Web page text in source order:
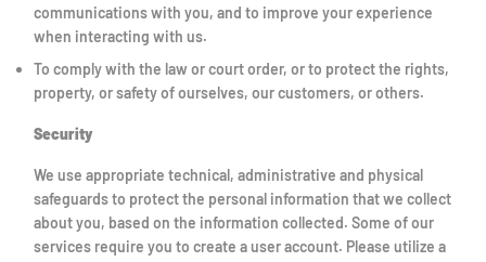
communications with you, and to improve your experience
when interacting with us.
To comply with the law or court order, or to protect the rights,
property, or safety of ourselves, our customers, or others.
Security
We use appropriate technical, administrative and physical
safeguards to protect the personal information that we collect
about you, based on the information collected. Some of our
services require you to create a user account. Please utilize a